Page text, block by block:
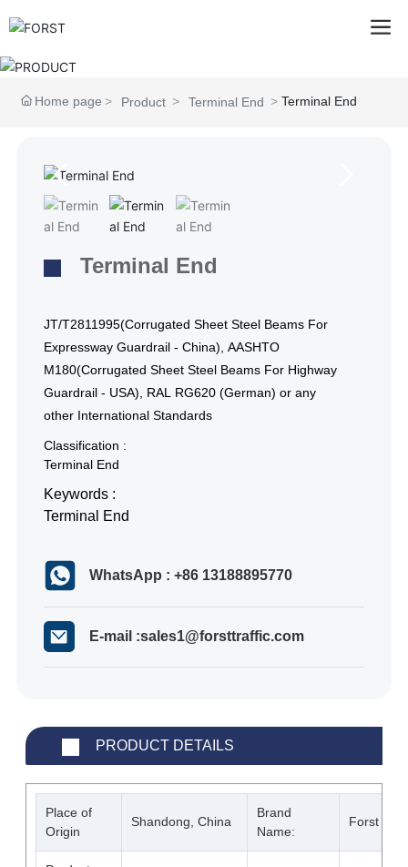
Home page Product Terminal End Terminal End
Terminal End
JT/T2811995(Corrugated Sheet Steel Beams For
Expressway Guardrail - China), AASHTO
M180(Corrugated Sheet Steel Beams For Highway
Guardrail - USA), RAL RG620 (German) or any
other International Standards
Classification :
Terminal End
Keywords :
Terminal End
WhatsApp : +86 13188895770
E-mail :sales1@forsttraffic.com
PRODUCT DETAILS
Place of
Origin
Shandong, China
Brand
Name:
Forst